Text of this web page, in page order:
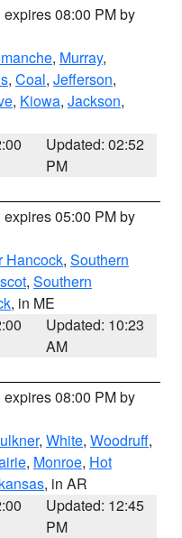
expires 08:00 PM by
, Murray,
, Coal, Jefferson,
, Kiowa, Jackson,
Updated: 02:52
PM
expires 05:00 PM by
Hancock, Southern
, Southern
, in ME
Updated: 10:23
AM
expires 08:00 PM by
, White, Woodruff,
, Monroe, Hot
, in AR
Updated: 12:45
PM